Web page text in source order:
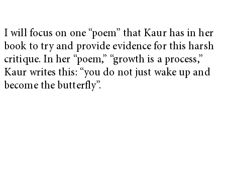
I will focus on one “poem” that Kaur has in her
book to try and provide evidence for this harsh
critique. In her “poem,” “growth is a process,”
Kaur writes this: “you do not just wake up and
become the butterfly”.